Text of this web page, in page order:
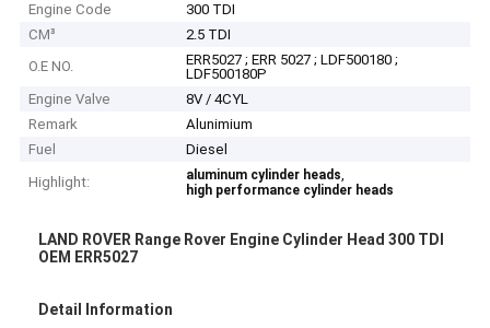
Engine Code
300 TDI
CM³
2.5 TDI
O.E NO.
ERR5027 ; ERR 5027 ; LDF500180 ;
LDF500180P
Engine Valve
8V / 4CYL
Remark
Alunimium
Fuel
Diesel
Highlight:
aluminum cylinder heads,
high performance cylinder heads
LAND ROVER Range Rover Engine Cylinder Head 300 TDI
OEM ERR5027
Detail Information